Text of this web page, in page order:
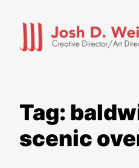
content
Tag:
scenic